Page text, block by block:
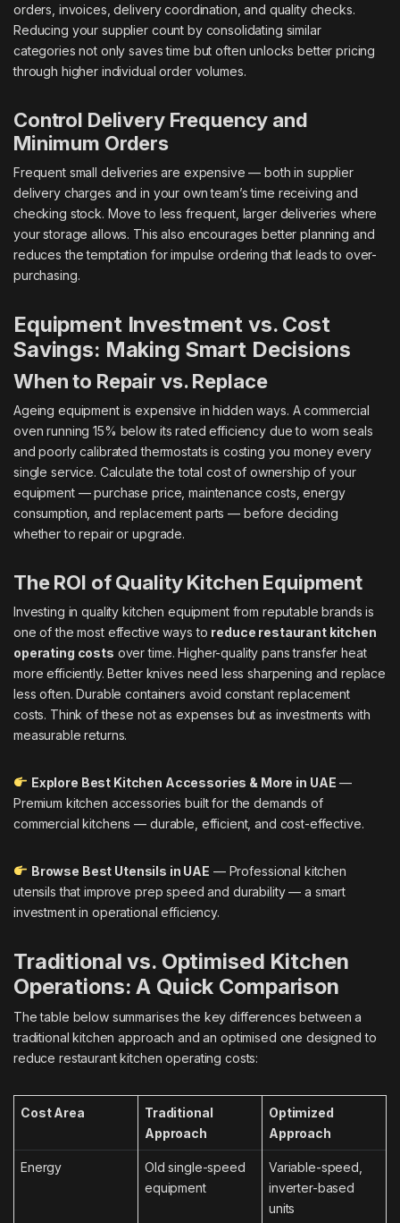
orders, invoices, delivery coordination, and quality checks.
Reducing your supplier count by consolidating similar
categories not only saves time but often unlocks better pricing
through higher individual order volumes.
Control Delivery Frequency and
Minimum Orders
Frequent small deliveries are expensive — both in supplier
delivery charges and in your own team’s time receiving and
checking stock. Move to less frequent, larger deliveries where
your storage allows. This also encourages better planning and
reduces the temptation for impulse ordering that leads to over-
purchasing.
Equipment Investment vs. Cost
Savings: Making Smart Decisions
When to Repair vs. Replace
Ageing equipment is expensive in hidden ways. A commercial
oven running 15% below its rated efficiency due to worn seals
and poorly calibrated thermostats is costing you money every
single service. Calculate the total cost of ownership of your
equipment — purchase price, maintenance costs, energy
consumption, and replacement parts — before deciding
whether to repair or upgrade.
The ROI of Quality Kitchen Equipment
Investing in quality kitchen equipment from reputable brands is
one of the most effective ways to reduce restaurant kitchen
operating costs over time. Higher-quality pans transfer heat
more efficiently. Better knives need less sharpening and replace
less often. Durable containers avoid constant replacement
costs. Think of these not as expenses but as investments with
measurable returns.
Explore Best Kitchen Accessories & More in UAE —
Premium kitchen accessories built for the demands of
commercial kitchens — durable, efficient, and cost-effective.
Browse Best Utensils in UAE — Professional kitchen
utensils that improve prep speed and durability — a smart
investment in operational efficiency.
Traditional vs. Optimised Kitchen
Operations: A Quick Comparison
The table below summarises the key differences between a
traditional kitchen approach and an optimised one designed to
reduce restaurant kitchen operating costs:
Cost Area
Traditional
Approach
Optimized
Approach
Energy
Old single-speed
equipment
Variable-speed,
inverter-based
units